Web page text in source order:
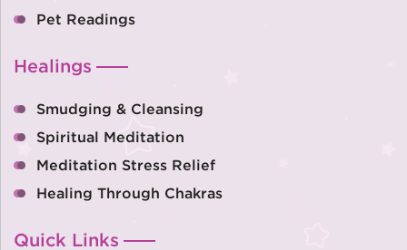
Pet Readings
Healings
Smudging & Cleansing
Spiritual Meditation
Meditation Stress Relief
Healing Through Chakras
Quick Links